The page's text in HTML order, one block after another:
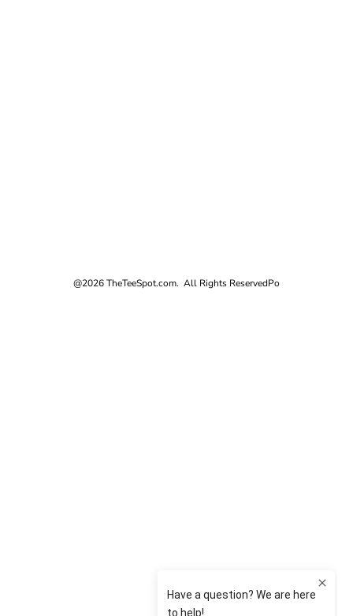
@2026 TheTeeSpot.com. All Rights ReservedPo